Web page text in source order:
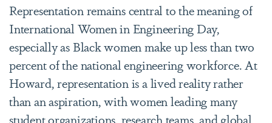
Representation remains central to the meaning of
International Women in Engineering Day,
especially as Black women make up less than two
percent of the national engineering workforce. At
Howard, representation is a lived reality rather
than an aspiration, with women leading many
student organizations, research teams, and global